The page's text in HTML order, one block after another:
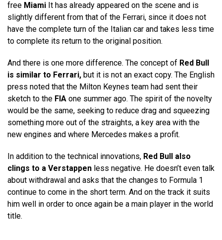
free Miami It has already appeared on the scene and is
slightly different from that of the Ferrari, since it does not
have the complete turn of the Italian car and takes less time
to complete its return to the original position.
And there is one more difference. The concept of Red Bull
is similar to Ferrari, but it is not an exact copy. The English
press noted that the Milton Keynes team had sent their
sketch to the FIA one summer ago. The spirit of the novelty
would be the same, seeking to reduce drag and squeezing
something more out of the straights, a key area with the
new engines and where Mercedes makes a profit.
In addition to the technical innovations, Red Bull also
clings to a Verstappen less negative. He doesn’t even talk
about withdrawal and asks that the changes to Formula 1
continue to come in the short term. And on the track it suits
him well in order to once again be a main player in the world
title.